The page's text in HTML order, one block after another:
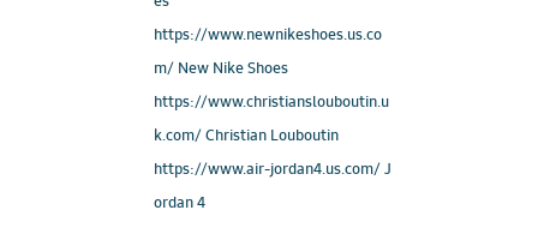
https://www.newnikeshoes.us.co
m/ New Nike Shoes
https://www.christianslouboutin.u
k.com/ Christian Louboutin
https://www.air-jordan4.us.com/ J
ordan 4